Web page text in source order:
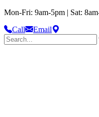
Mon-Fri: 9am-5pm | Sat:
Call
Email